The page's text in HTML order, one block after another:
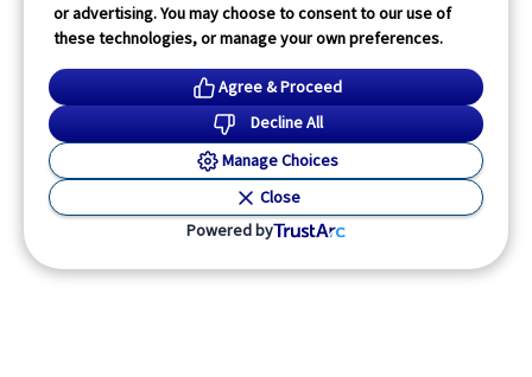
or advertising. You may choose to consent to our use of
these technologies, or manage your own preferences.
Agree & Proceed
Decline All
Manage Choices
Close
Powered by